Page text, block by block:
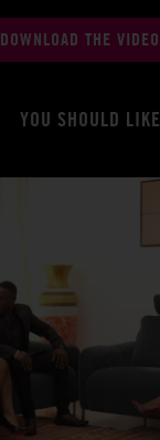
DOWNLOAD THE VIDEO
YOU SHOULD LIKE